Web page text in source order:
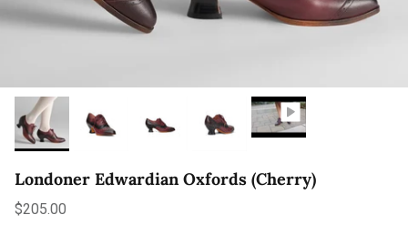
Londoner Edwardian Oxfords (Cherry)
Regular price
$205.00